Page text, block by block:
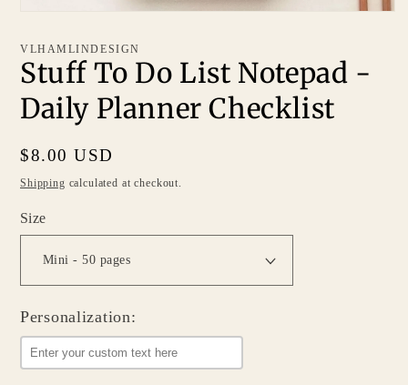
VLHAMLINDESIGN
Stuff To Do List Notepad -
Daily Planner Checklist
Regular
price
$8.00 USD
Shipping calculated at checkout.
Size
Personalization: